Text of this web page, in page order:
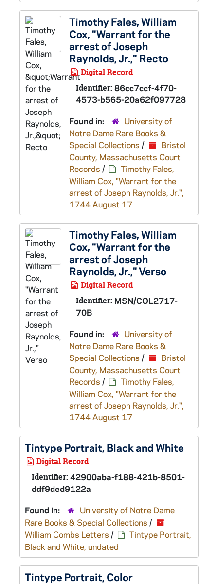
Timothy Fales, William
Cox, "Warrant for the
arrest of Joseph
Raynolds, Jr.," Recto
Digital Record
Identifier: 86cc7ccf-4f70-
4573-b565-20a62f097728
Found in:
University of
Notre Dame Rare Books &
Special Collections /
Bristol
County, Massachusetts Court
Records /
Timothy Fales,
William Cox, "Warrant for the
arrest of Joseph Raynolds, Jr.",
1744 August 17
Timothy Fales, William
Cox, "Warrant for the
arrest of Joseph
Raynolds, Jr.," Verso
Digital Record
Identifier: MSN/COL2717-
70B
Found in:
University of
Notre Dame Rare Books &
Special Collections /
Bristol
County, Massachusetts Court
Records /
Timothy Fales,
William Cox, "Warrant for the
arrest of Joseph Raynolds, Jr.",
1744 August 17
Tintype Portrait, Black and White
Digital Record
Identifier: 42900aba-f188-421b-8501-
ddf9ded9122a
Found in:
University of Notre Dame
Rare Books & Special Collections /
William Combs Letters /
Tintype Portrait,
Black and White, undated
Tintype Portrait, Color